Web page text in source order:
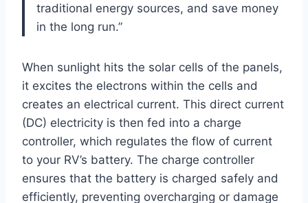
traditional energy sources, and save money
in the long run.”
When sunlight hits the solar cells of the panels,
it excites the electrons within the cells and
creates an electrical current. This direct current
(DC) electricity is then fed into a charge
controller, which regulates the flow of current
to your RV’s battery. The charge controller
ensures that the battery is charged safely and
efficiently, preventing overcharging or damage